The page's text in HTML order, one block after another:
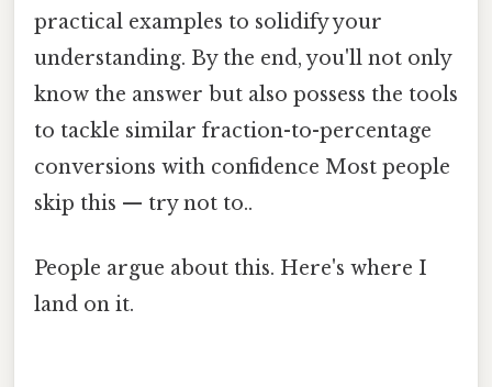
practical examples to solidify your
understanding. By the end, you'll not only
know the answer but also possess the tools
to tackle similar fraction-to-percentage
conversions with confidence Most people
skip this — try not to..
People argue about this. Here's where I
land on it.